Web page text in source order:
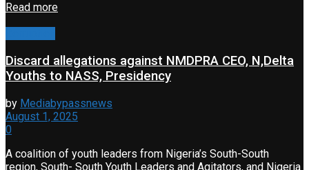
Read more
Discard allegations against NMDPRA CEO, N,Delta
Youths to NASS, Presidency
by Mediabypassnews
August 1, 2025
0
A coalition of youth leaders from Nigeria’s South-South
region, South- South Youth Leaders and Agitators, and Nigeria